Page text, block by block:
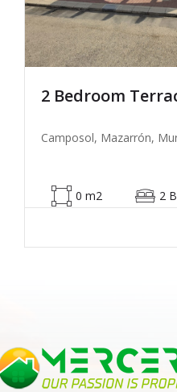
2 Bedroom
Camposol, Mazarrón,
0 m2 2